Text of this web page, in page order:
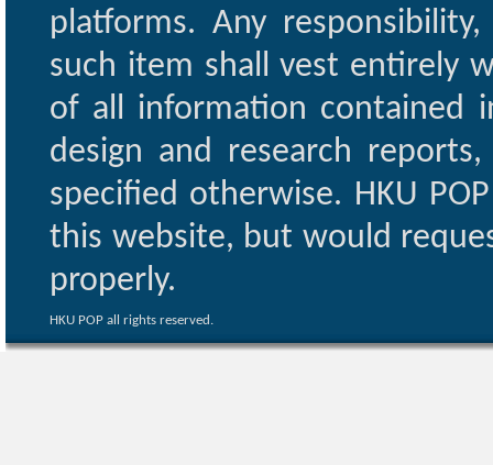
platforms. Any
such item shall vest entirely
of all information contained
design and research
specified otherwise. HKU
this website, but would
properly.
HKU POP all rights reserved.